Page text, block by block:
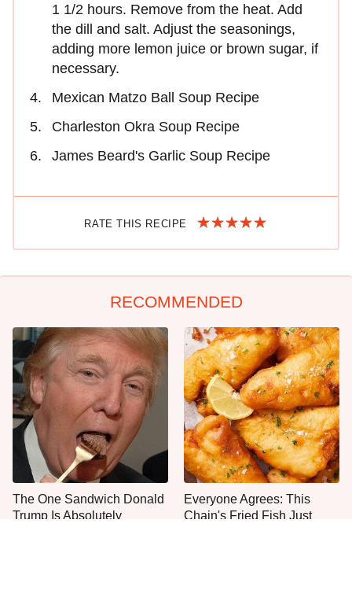
1 1/2 hours. Remove from the heat. Add
the dill and salt. Adjust the seasonings,
adding more lemon juice or brown sugar, if
necessary.
Mexican Matzo Ball Soup Recipe
Charleston Okra Soup Recipe
James Beard's Garlic Soup Recipe
RATE THIS RECIPE
RECOMMENDED
The One Sandwich Donald
Trump Is Absolutely
Everyone Agrees: This
Chain's Fried Fish Just